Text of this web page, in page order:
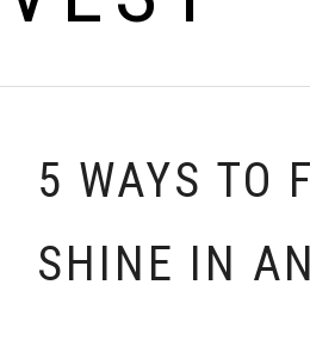
5 WAYS TO
SHINE IN